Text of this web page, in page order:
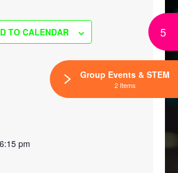
TO CALENDAR
pm
5
Group Events & STEM
2 Items